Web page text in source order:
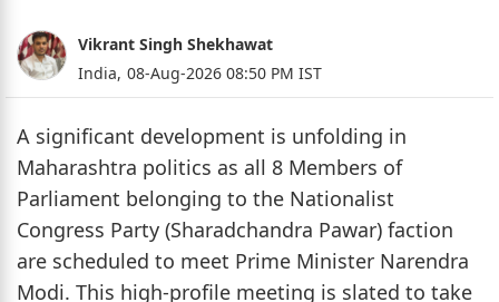
Vikrant Singh Shekhawat
India, 08-Aug-2026 08:50 PM IST
A significant development is unfolding in
Maharashtra politics as all 8 Members of
Parliament belonging to the Nationalist
Congress Party (Sharadchandra Pawar) faction
are scheduled to meet Prime Minister Narendra
Modi. This high-profile meeting is slated to take